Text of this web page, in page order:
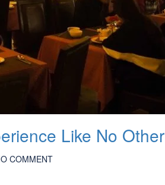
Like No Other
COMMENT